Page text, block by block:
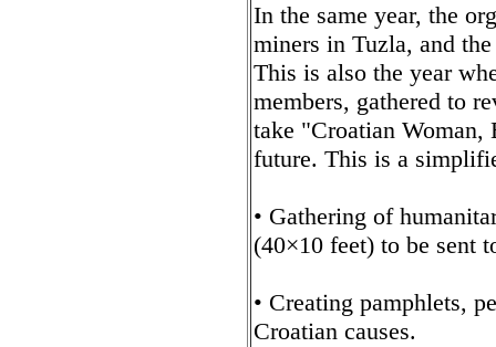
In the same year, the
miners in Tuzla, and
This is also the year
members, gathered to
take "Croatian
future. This is a
• Gathering of
(40×10 feet) to be sent
• Creating pamphlets,
Croatian causes.